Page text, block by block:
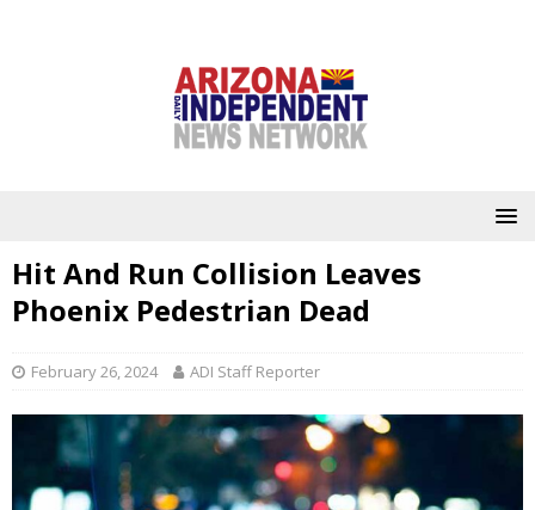
Hit And Run Collision Leaves
Phoenix Pedestrian Dead
February 26, 2024 ADI Staff Reporter